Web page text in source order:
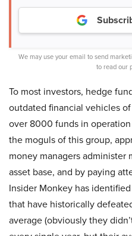
We may use your email to send
to read our
To most investors, hedge
outdated financial vehicles
over 8000 funds in
the moguls of this group,
money managers administer
asset base, and by paying
Insider Monkey has
that have historically
average (obviously they